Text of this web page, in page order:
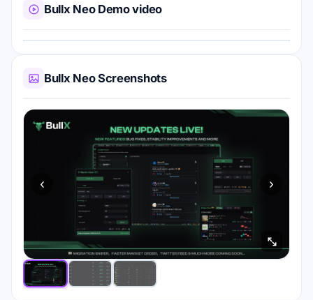
Bullx Neo Demo video
Bullx Neo Screenshots
‹ ›